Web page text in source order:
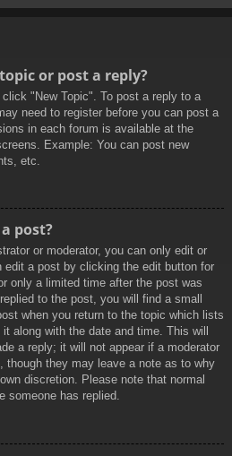
or post a reply?
"New Topic". To post a reply to a
need to register before you can post a
in each forum is available at the
Example: You can post new
etc.
post?
or moderator, you can only edit or
edit a post by clicking the edit button for
only a limited time after the post was
to the post, you will find a small
when you return to the topic which lists
along with the date and time. This will
a reply; it will not appear if a moderator
though they may leave a note as to why
discretion. Please note that normal
someone has replied.